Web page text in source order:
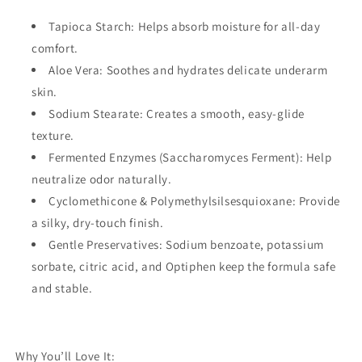
Tapioca Starch: Helps absorb moisture for all-day
comfort.
Aloe Vera: Soothes and hydrates delicate underarm
skin.
Sodium Stearate: Creates a smooth, easy-glide
texture.
Fermented Enzymes (Saccharomyces Ferment): Help
neutralize odor naturally.
Cyclomethicone & Polymethylsilsesquioxane: Provide
a silky, dry-touch finish.
Gentle Preservatives: Sodium benzoate, potassium
sorbate, citric acid, and Optiphen keep the formula safe
and stable.
Why You’ll Love It: